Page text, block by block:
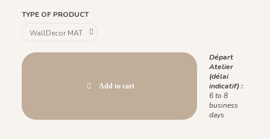
TYPE OF PRODUCT
Add to cart
Départ
Atelier
(délai
indicatif) :
6 to 8
business
days